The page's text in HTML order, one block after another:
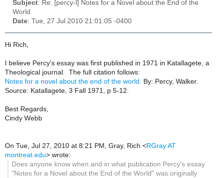
Subject: Re: [percy-l] Notes for a Novel about the End of the
World
Date: Tue, 27 Jul 2010 21:01:05 -0400
Hi Rich,
I believe Percy's essay was first published in 1971 in Katallagete , a
Theological journal. The full citation follows:
Notes for a novel about the end of the world.
By: Percy, Walker.
Source: Katallagete, 3 Fall 1971, p 5-12.
Best Regards,
Cindy Webb
On Tue, Jul 27, 2010 at 8:21 PM, Gray, Rich <RGray AT
montreat.edu> wrote:
Does anyone know when and in what publication Percy's essay
"Notes for a Novel about the End of the World" was originally